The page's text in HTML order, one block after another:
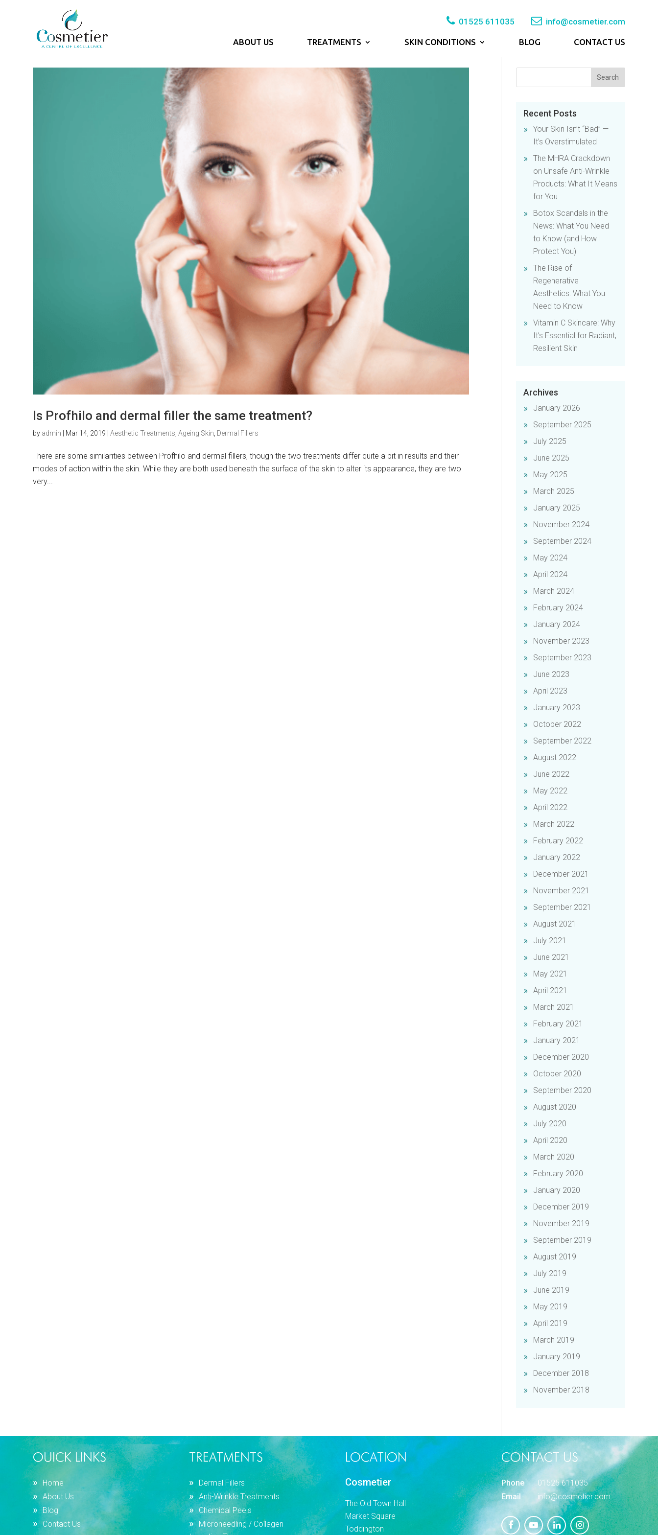
01525 611035 info@cosmetier.com
ABOUT US TREATMENTS SKIN CONDITIONS BLOG CONTACT US
Is Profhilo and dermal filler the same treatment?
by admin Mar 14, 2019 |Aesthetic Treatments ,Ageing Skin Dermal Fillers
There are some similarities between Profhilo and dermal fillers, though the two treatments differ quite a bit in results and their
modes of action within the skin. While they are both used beneath the surface of the skin to alter its appearance, they are two
very...
Recent Posts
Your Skin Isn’t “Bad” —
It’s Overstimulated
The MHRA Crackdown
on Unsafe Anti-Wrinkle
Products: What It Means
for You
Botox Scandals in the
News: What You Need
to Know (and How I
Protect You)
The Rise of
Regenerative
Aesthetics: What You
Need to Know
Vitamin C Skincare: Why
It’s Essential for Radiant,
Resilient Skin
Archives
January 2026
September 2025
July 2025
June 2025
May 2025
March 2025
January 2025
November 2024
September 2024
May 2024
April 2024
March 2024
February 2024
January 2024
November 2023
September 2023
June 2023
April 2023
January 2023
October 2022
September 2022
August 2022
June 2022
May 2022
April 2022
March 2022
February 2022
January 2022
December 2021
November 2021
September 2021
August 2021
July 2021
June 2021
May 2021
April 2021
March 2021
February 2021
January 2021
December 2020
October 2020
September 2020
August 2020
July 2020
April 2020
March 2020
February 2020
January 2020
December 2019
November 2019
September 2019
August 2019
July 2019
June 2019
May 2019
April 2019
March 2019
January 2019
December 2018
November 2018
OUICK LINKS
Home
About Us
Blog
Contact Us
TREATMENTS
Dermal Fillers
Anti-Wrinkle Treatments
Chemical Peels
Microneedling / Collagen
LOCATION
Cosmetier
The Old Town Hall
Market Square
Toddington
CONTACT US
Phone
01525 611035
Email
info@cosmetier.com